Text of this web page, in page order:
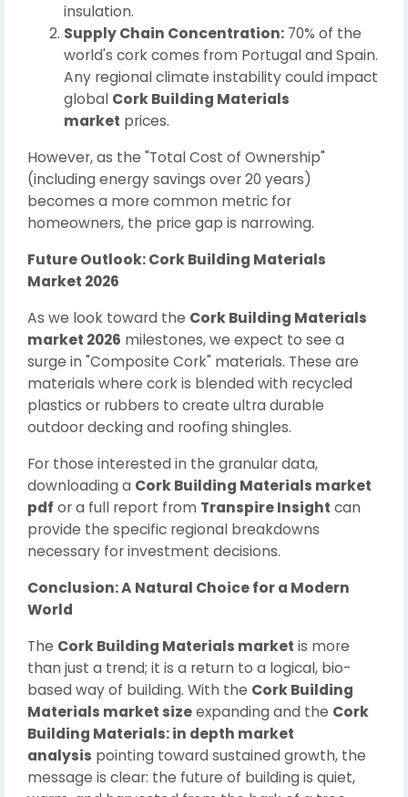
insulation.
Supply Chain Concentration: 70% of the
world's cork comes from Portugal and Spain.
Any regional climate instability could impact
global Cork Building Materials
market prices.
However, as the "Total Cost of Ownership"
(including energy savings over 20 years)
becomes a more common metric for
homeowners, the price gap is narrowing.
Future Outlook: Cork Building Materials
Market 2026
As we look toward the Cork Building Materials
market 2026 milestones, we expect to see a
surge in "Composite Cork" materials. These are
materials where cork is blended with recycled
plastics or rubbers to create ultra durable
outdoor decking and roofing shingles.
For those interested in the granular data,
downloading a Cork Building Materials market
pdf or a full report from Transpire Insight can
provide the specific regional breakdowns
necessary for investment decisions.
Conclusion: A Natural Choice for a Modern
World
The Cork Building Materials market is more
than just a trend; it is a return to a logical, bio-
based way of building. With the Cork Building
Materials market sizeexpanding and the Cork
Building Materials: in depth market
analysis pointing toward sustained growth, the
message is clear: the future of building is quiet,